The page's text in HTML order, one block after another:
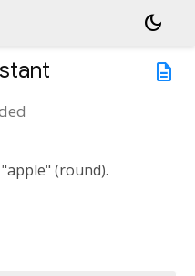
dark_mode
description
(round).